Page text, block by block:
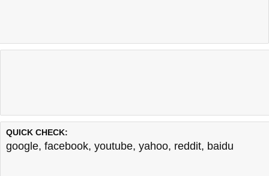
QUICK CHECK:
google, facebook, youtube, yahoo, reddit, baidu